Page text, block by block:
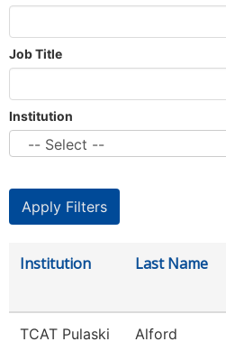
Job Title
Institution
Institution Last Name
TCAT Pulaski Alford